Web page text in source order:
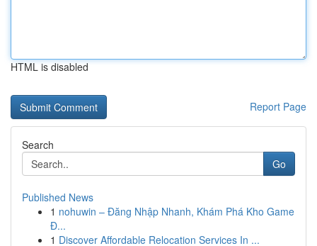
HTML is disabled
Report Page
Search
Go
Published News
1 nohuwin – Đăng Nhập Nhanh, Khám Phá Kho Game
Đ...
1 Discover Affordable Relocation Services In ...